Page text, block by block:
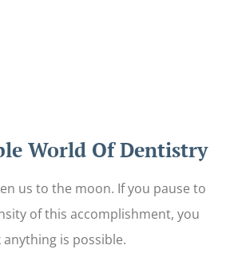
World Of Dentistry
us to the moon. If you pause to
of this accomplishment, you
is possible.